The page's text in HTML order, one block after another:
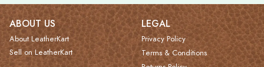
ABOUT US
About LeatherKart
Sell on LeatherKart
LEGAL
Privacy Policy
Terms & Conditions